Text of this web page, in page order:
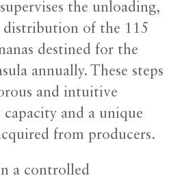
the unloading,
distribution of the 115
destined for the
annually. These steps
and intuitive
capacity and a unique
from producers.
a controlled